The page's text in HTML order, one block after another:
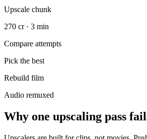
Upscale chunk
270 cr · 3 min
Compare attempts
Pick the best
Rebuild film
Audio remuxed
Why one upscaling pass